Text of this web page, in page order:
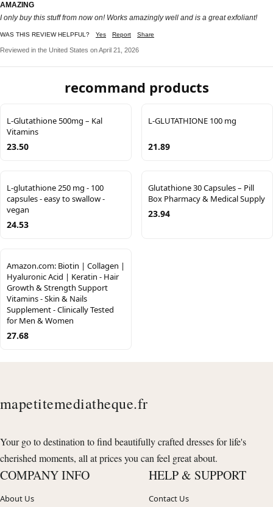
AMAZING
I only buy this stuff from now on! Works amazingly well and is a great exfoliant!
WAS THIS REVIEW HELPFUL? Yes Report Share
Reviewed in the United States on April 21, 2026
recommand products
L-Glutathione 500mg – Kal
Vitamins
23.50
L-GLUTATHIONE 100 mg
21.89
L-glutathione 250 mg - 100
capsules - easy to swallow -
vegan
24.53
Glutathione 30 Capsules – Pill
Box Pharmacy & Medical Supply
23.94
Amazon.com: Biotin | Collagen |
Hyaluronic Acid | Keratin - Hair
Growth & Strength Support
Vitamins - Skin & Nails
Supplement - Clinically Tested
for Men & Women
27.68
mapetitemediatheque.fr
Your go to destination to find beautifully crafted dresses for life's
cherished moments, all at prices you can feel great about.
COMPANY INFO
About Us
HELP & SUPPORT
Contact Us